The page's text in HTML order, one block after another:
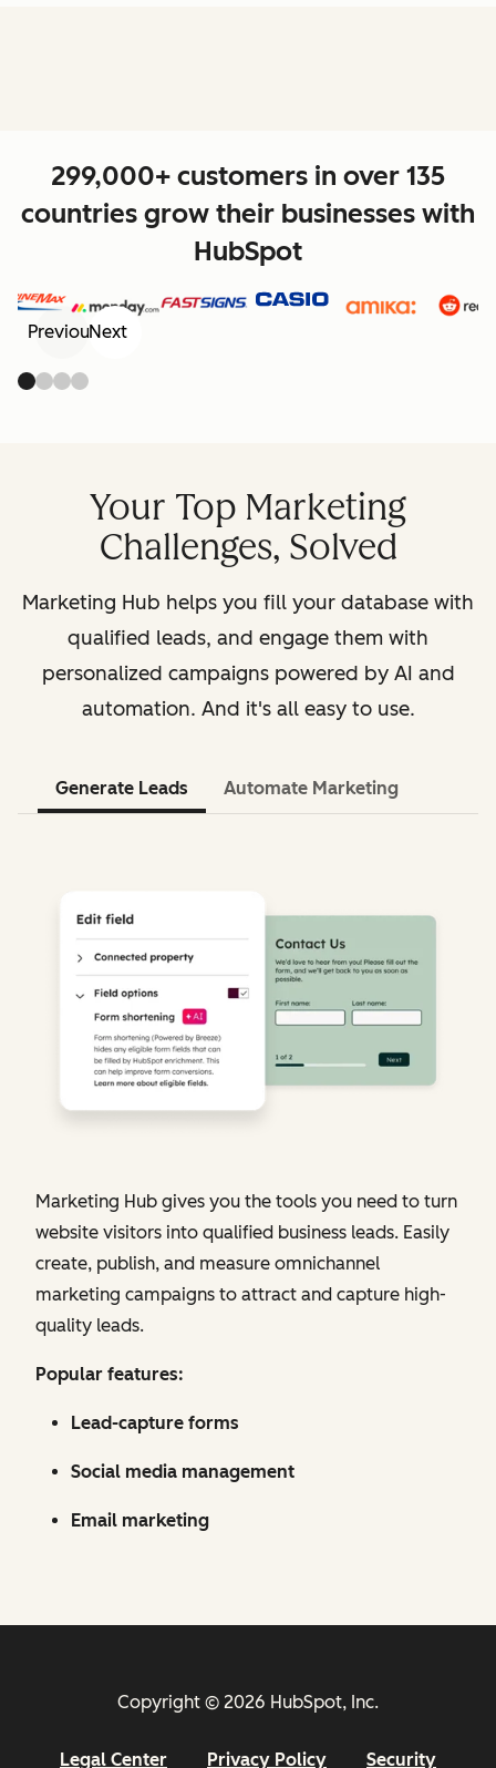
299,000+ customers in over 135
countries grow their businesses with
HubSpot
PreviousNext
Your Top Marketing
Challenges, Solved
Marketing Hub helps you fill your database with
qualified leads, and engage them with
personalized campaigns powered by AI and
automation. And it's all easy to use.
Generate Leads Automate Marketing
Marketing Hub gives you the tools you need to turn
website visitors into qualified business leads. Easily
create, publish, and measure omnichannel
marketing campaigns to attract and capture high-
quality leads.
Popular features:
Lead-capture forms
Social media management
Email marketing
Copyright © 2026 HubSpot, Inc.
Legal Center Privacy Policy Security